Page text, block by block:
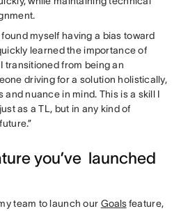
myself having a bias toward
learned the importance of
transitioned from being an
driving for a solution holistically,
and nuance in mind. This is a skill I
as a TL, but in any kind of
you’ve launched
team to launch our Goalsfeature,